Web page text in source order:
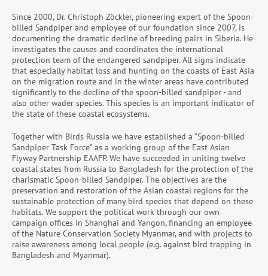
Since 2000, Dr. Christoph Zöckler, pioneering expert of the Spoon-
billed Sandpiper and employee of our foundation since 2007, is
documenting the dramatic decline of breeding pairs in Siberia. He
investigates the causes and coordinates the international
protection team of the endangered sandpiper. All signs indicate
that especially habitat loss and hunting on the coasts of East Asia
on the migration route and in the winter areas have contributed
significantly to the decline of the spoon-billed sandpiper - and
also other wader species. This species is an important indicator of
the state of these coastal ecosystems.
Together with Birds Russia we have established a "Spoon-billed
Sandpiper Task Force" as a working group of the East Asian
Flyway Partnership EAAFP. We have succeeded in uniting twelve
coastal states from Russia to Bangladesh for the protection of the
charismatic Spoon-billed Sandpiper. The objectives are the
preservation and restoration of the Asian coastal regions for the
sustainable protection of many bird species that depend on these
habitats. We support the political work through our own
campaign offices in Shanghai and Yangon, financing an employee
of the Nature Conservation Society Myanmar, and with projects to
raise awareness among local people (e.g. against bird trapping in
Bangladesh and Myanmar).